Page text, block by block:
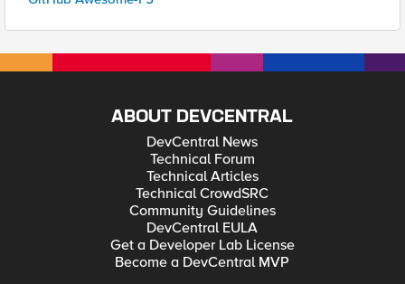
ABOUT DEVCENTRAL
DevCentral News
Technical Forum
Technical Articles
Technical CrowdSRC
Community Guidelines
DevCentral EULA
Get a Developer Lab License
Become a DevCentral MVP